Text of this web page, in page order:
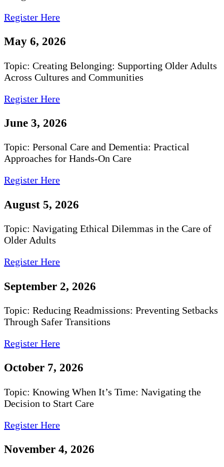
Register Here
May 6, 2026
Topic: Creating Belonging: Supporting Older Adults
Across Cultures and Communities
Register Here
June 3, 2026
Topic: Personal Care and Dementia: Practical
Approaches for Hands-On Care
Register Here
August 5, 2026
Topic: Navigating Ethical Dilemmas in the Care of
Older Adults
Register Here
September 2, 2026
Topic: Reducing Readmissions: Preventing Setbacks
Through Safer Transitions
Register Here
October 7, 2026
Topic: Knowing When It’s Time: Navigating the
Decision to Start Care
Register Here
November 4, 2026